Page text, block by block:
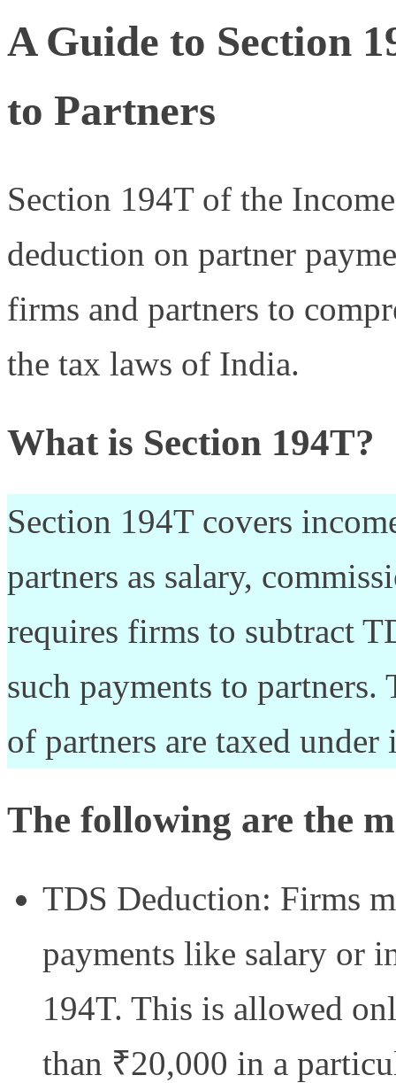
A Guide to Section
to Partners
Section 194T of the
deduction on partner
firms and partners to
the tax laws of India.
What is Section 194T?
Section 194T covers
partners as salary,
requires firms to subtract
such payments to partners.
of partners are taxed
The following are the
TDS Deduction: Firms
payments like salary or
194T. This is allowed
than ₹20,000 in a